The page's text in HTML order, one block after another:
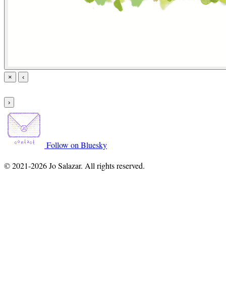
× ‹
›
Follow on Bluesky
© 2021-2026 Jo Salazar. All rights reserved.